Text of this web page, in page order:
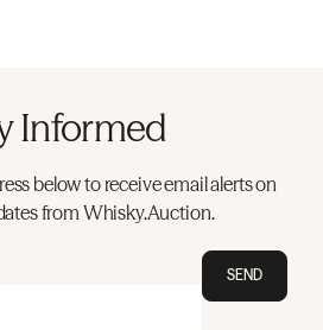
Informed
below to receive email alerts on
from Whisky.Auction.
SEND